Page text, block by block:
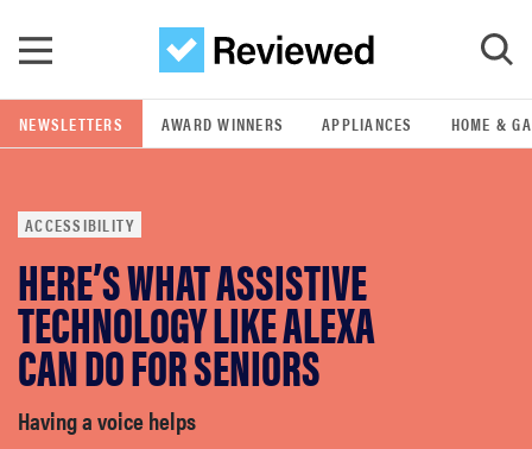
GO
POPULAR SEARCH TERMS
samsung
whirlpool
lg
NEWSLETTERS AWARD WINNERS APPLIANCES HOME &
ACCESSIBILITY
HERE’S WHAT ASSISTIVE
TECHNOLOGY LIKE ALEXA
CAN DO FOR SENIORS
Having a voice helps